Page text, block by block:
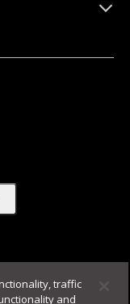
Use
traffic
and